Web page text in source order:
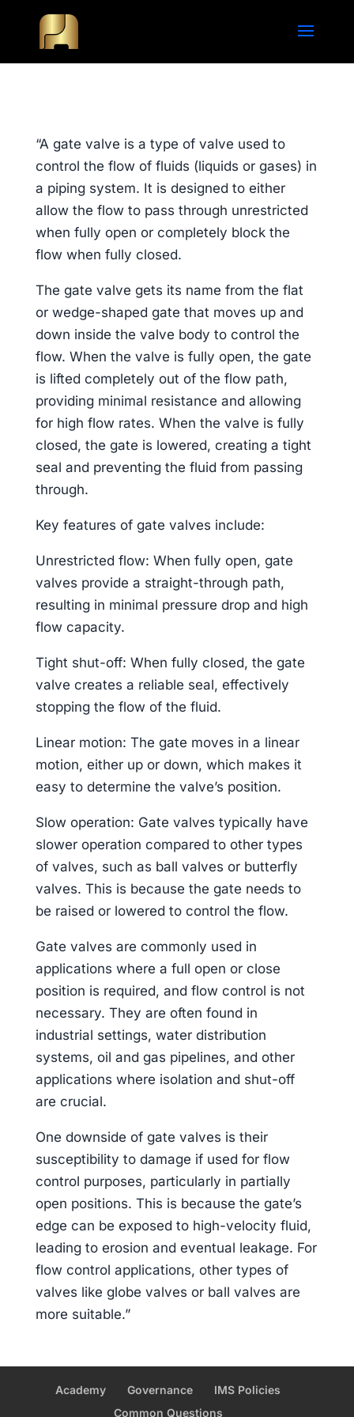
“A gate valve is a type of valve used to
control the flow of fluids (liquids or gases) in
a piping system. It is designed to either
allow the flow to pass through unrestricted
when fully open or completely block the
flow when fully closed.
The gate valve gets its name from the flat
or wedge-shaped gate that moves up and
down inside the valve body to control the
flow. When the valve is fully open, the gate
is lifted completely out of the flow path,
providing minimal resistance and allowing
for high flow rates. When the valve is fully
closed, the gate is lowered, creating a tight
seal and preventing the fluid from passing
through.
Key features of gate valves include:
Unrestricted flow: When fully open, gate
valves provide a straight-through path,
resulting in minimal pressure drop and high
flow capacity.
Tight shut-off: When fully closed, the gate
valve creates a reliable seal, effectively
stopping the flow of the fluid.
Linear motion: The gate moves in a linear
motion, either up or down, which makes it
easy to determine the valve’s position.
Slow operation: Gate valves typically have
slower operation compared to other types
of valves, such as ball valves or butterfly
valves. This is because the gate needs to
be raised or lowered to control the flow.
Gate valves are commonly used in
applications where a full open or close
position is required, and flow control is not
necessary. They are often found in
industrial settings, water distribution
systems, oil and gas pipelines, and other
applications where isolation and shut-off
are crucial.
One downside of gate valves is their
susceptibility to damage if used for flow
control purposes, particularly in partially
open positions. This is because the gate’s
edge can be exposed to high-velocity fluid,
leading to erosion and eventual leakage. For
flow control applications, other types of
valves like globe valves or ball valves are
more suitable.”
Academy Governance
IMS Policies
Common Questions